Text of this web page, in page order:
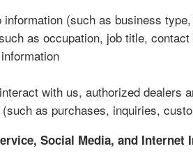
information (such as business
as occupation, job title,
with us, authorized dealers
as purchases, inquiries,
Social Media, and Internet